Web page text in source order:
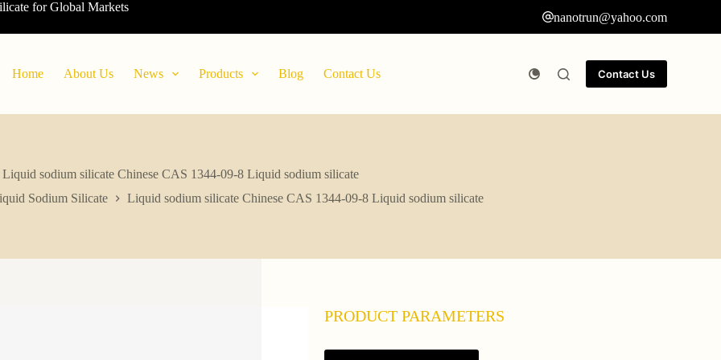
for Global Markets
nanotrun@yahoo.com
Home About Us News Products Blog Contact Us Contact Us
Liquid sodium silicate Chinese CAS 1344-09-8 Liquid sodium silicate
Sodium Silicate Liquid sodium silicate Chinese CAS 1344-09-8 Liquid sodium silicate
PRODUCT PARAMETERS